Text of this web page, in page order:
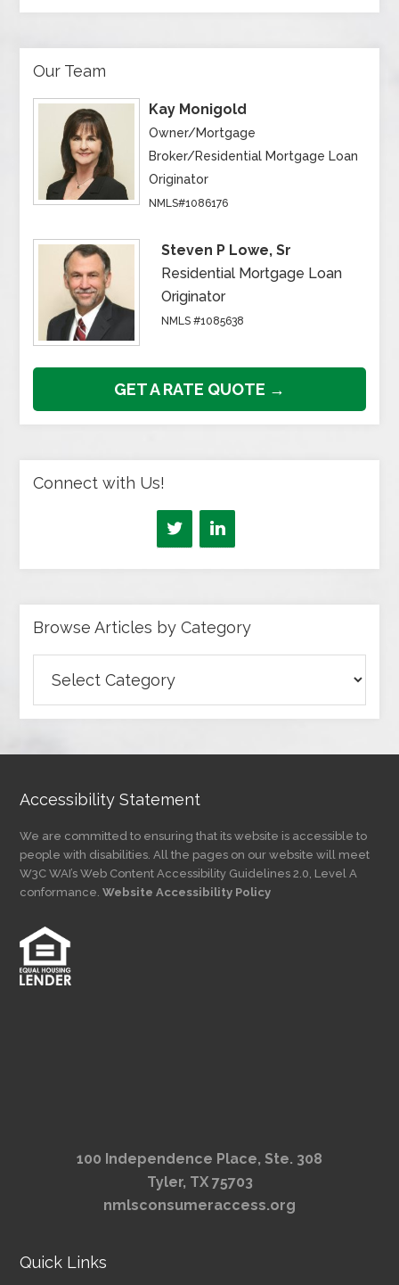
Our Team
Kay Monigold
Owner/Mortgage
Broker/Residential Mortgage Loan
Originator
NMLS#1086176
Steven P Lowe, Sr
Residential Mortgage Loan
Originator
NMLS #1085638
GET A RATE QUOTE →
Connect with Us!
Browse Articles by Category
Articles
by
Accessibility Statement
We are committed to ensuring that its website is accessible to
people with disabilities. All the pages on our website will meet
W3C WAI’s Web Content Accessibility Guidelines 2.0, Level A
conformance.Website Accessibility Policy
100 Independence Place, Ste. 308
Tyler, TX 75703
nmlsconsumeraccess.org
Quick Links